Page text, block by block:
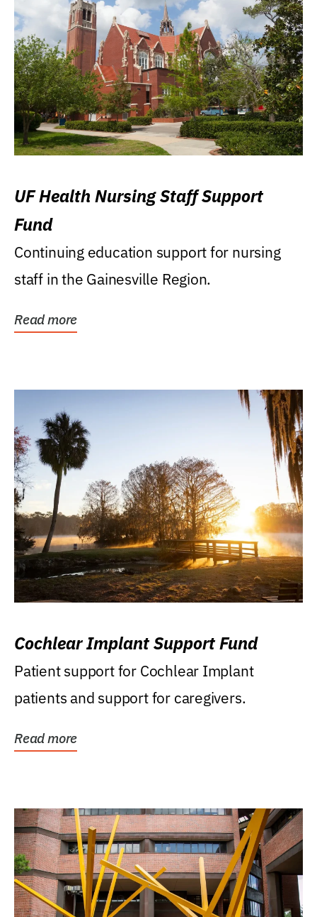
UF Health Nursing Staff Support
Fund
Continuing education support for nursing
staff in the Gainesville Region.
Read more
Cochlear Implant Support Fund
Patient support for Cochlear Implant
patients and support for caregivers.
Read more